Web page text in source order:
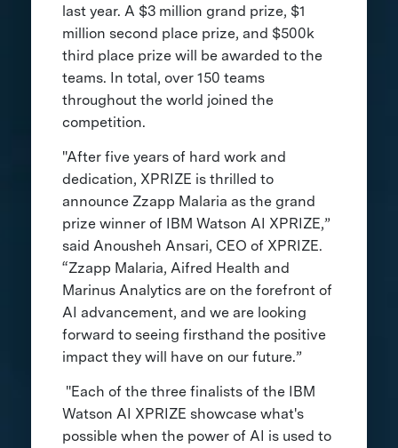
last year. A $3 million grand prize, $1
million second place prize, and $500k
third place prize will be awarded to the
teams. In total, over 150 teams
throughout the world joined the
competition.
"After five years of hard work and
dedication, XPRIZE is thrilled to
announce Zzapp Malaria as the grand
prize winner of IBM Watson AI XPRIZE,”
said Anousheh Ansari, CEO of XPRIZE.
“Zzapp Malaria, Aifred Health and
Marinus Analytics are on the forefront of
AI advancement, and we are looking
forward to seeing firsthand the positive
impact they will have on our future.”
"Each of the three finalists of the IBM
Watson AI XPRIZE showcase what's
possible when the power of AI is used to